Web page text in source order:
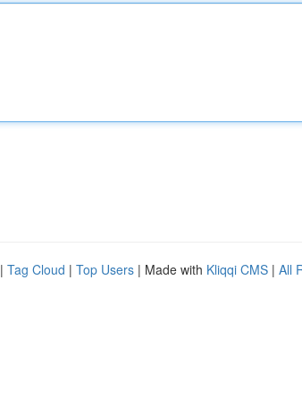
| Tag Cloud | Top Users | Made with Kliqqi CMS | All